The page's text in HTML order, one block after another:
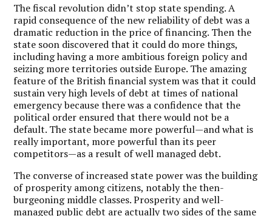
The fiscal revolution didn’t stop state spending. A
rapid consequence of the new reliability of debt was a
dramatic reduction in the price of financing. Then the
state soon discovered that it could do more things,
including having a more ambitious foreign policy and
seizing more territories outside Europe. The amazing
feature of the British financial system was that it could
sustain very high levels of debt at times of national
emergency because there was a confidence that the
political order ensured that there would not be a
default. The state became more powerful—and what is
really important, more powerful than its peer
competitors—as a result of well managed debt.
The converse of increased state power was the building
of prosperity among citizens, notably the then-
burgeoning middle classes. Prosperity and well-
managed public debt are actually two sides of the same